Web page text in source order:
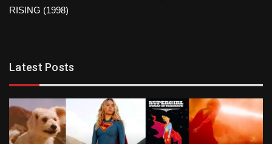
RISING (1998)
Latest Posts